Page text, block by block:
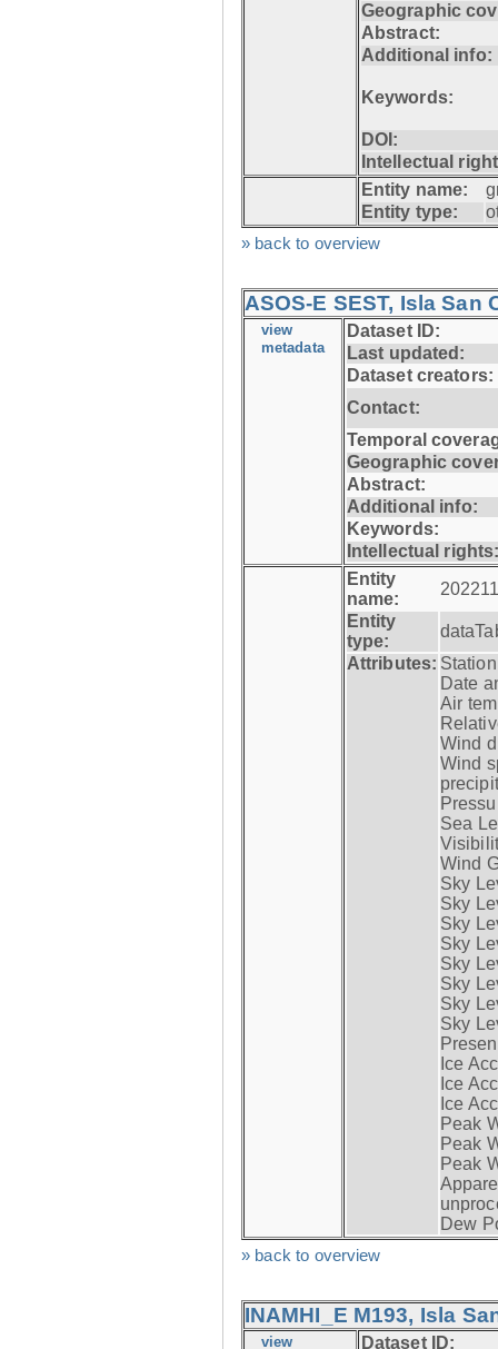
Geographic
Abstract:
Additional info:
Keywords:
DOI:
Intellectual
Entity name:
Entity type:
» back to overview
ASOS-E SEST, Isla San
view
metadata
Dataset ID:
Last updated:
Dataset creators:
Contact:
Temporal
Geographic
Abstract:
Additional info:
Keywords:
Intellectual
Entity
name:
Entity
type:
Attributes:
Date
Air
Wind
Wind
Sea
Wind
Sky
Sky
Sky
Sky
Sky
Sky
Sky
Sky
Ice
Ice
Ice
Peak
Peak
Peak
Dew
» back to overview
INAMHI_E M193, Isla
view Dataset ID: